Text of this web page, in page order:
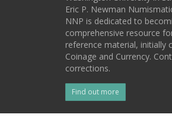
Eric P. Newman
NNP is dedicated to
comprehensive resource
reference material, initially
Coinage and Currency.
corrections.
Find out more